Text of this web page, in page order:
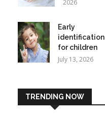
2026
Early
identification
for children
July 13, 2026
TRENDING NOW